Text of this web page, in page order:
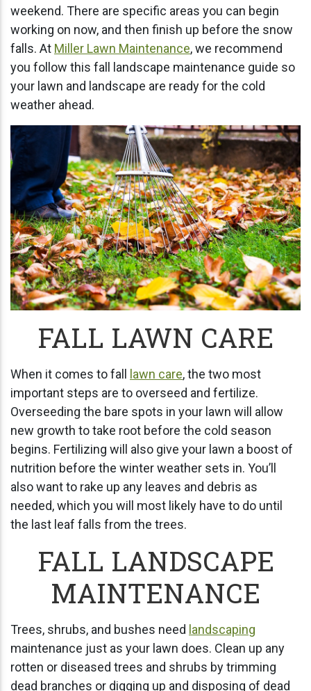
weekend. There are specific areas you can begin
working on now, and then finish up before the snow
falls. At Miller Lawn Maintenance, we recommend
you follow this fall landscape maintenance guide so
your lawn and landscape are ready for the cold
weather ahead.
FALL LAWN CARE
When it comes to fall lawn care, the two most
important steps are to overseed and fertilize.
Overseeding the bare spots in your lawn will allow
new growth to take root before the cold season
begins. Fertilizing will also give your lawn a boost of
nutrition before the winter weather sets in. You’ll
also want to rake up any leaves and debris as
needed, which you will most likely have to do until
the last leaf falls from the trees.
FALL LANDSCAPE
MAINTENANCE
Trees, shrubs, and bushes need landscaping
maintenance just as your lawn does. Clean up any
rotten or diseased trees and shrubs by trimming
dead branches or digging up and disposing of dead